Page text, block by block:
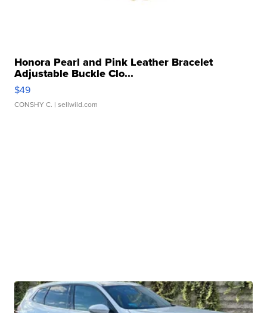
Honora Pearl and Pink Leather Bracelet
Adjustable Buckle Clo...
$49
CONSHY C. | sellwild.com